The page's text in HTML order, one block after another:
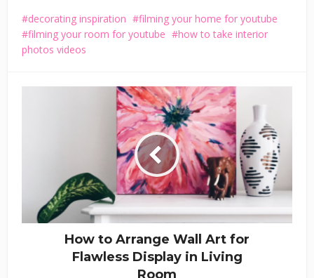
decorating inspiration
filming your home for youtube
filming your room for youtube
how to take interior
photos videos
How to Arrange Wall Art for
Flawless Display in Living
Room